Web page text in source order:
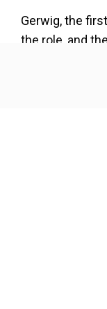
Gerwig, the
the role, and